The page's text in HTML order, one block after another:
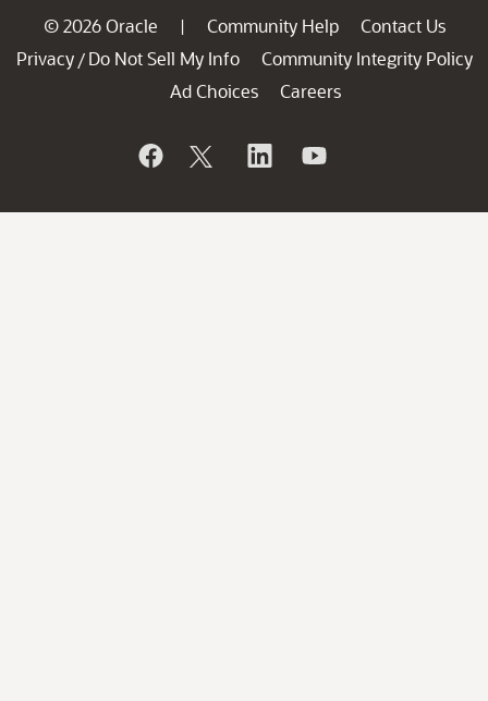
© 2026 Oracle | Community Help
Contact Us
Privacy / Do Not Sell My Info
Community Integrity Policy
Ad Choices
Careers